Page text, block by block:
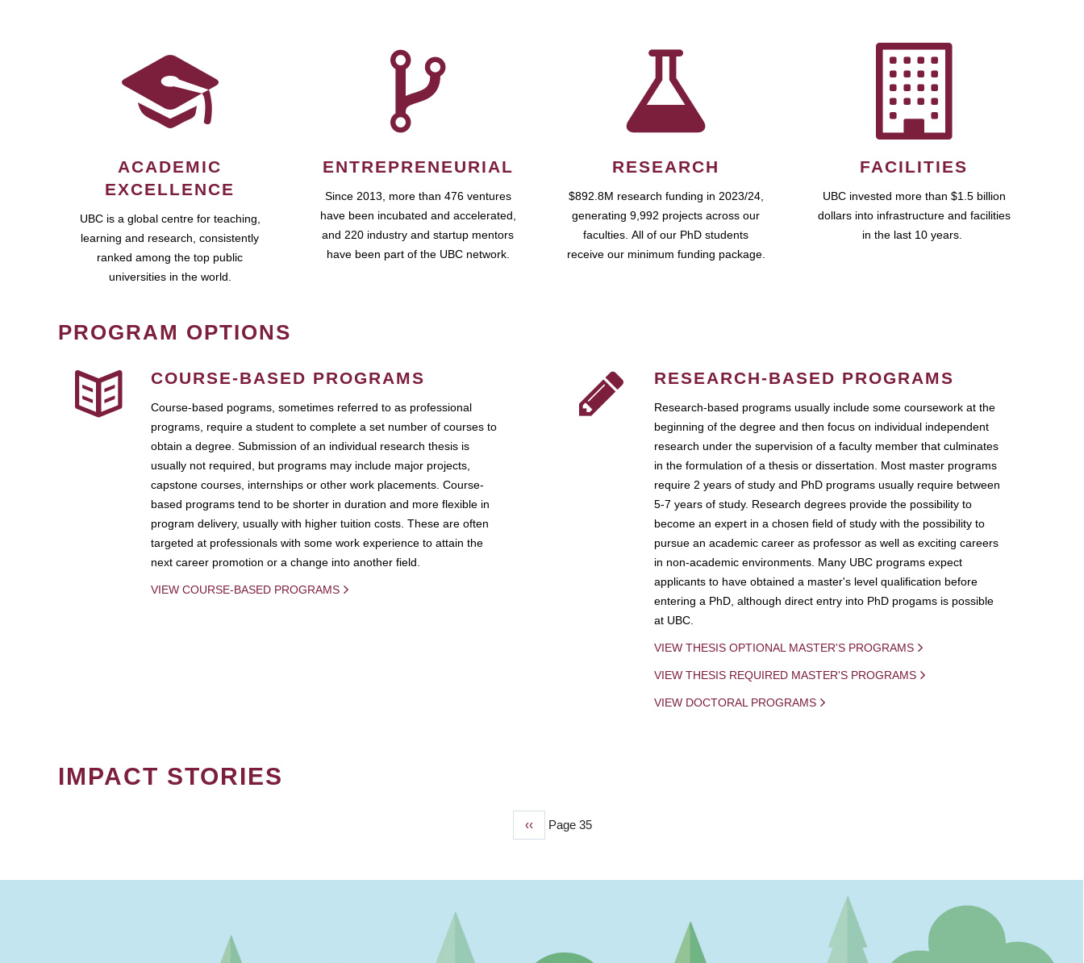
ACADEMIC
EXCELLENCE
UBC is a global centre for teaching,
learning and research, consistently
ranked among the top public
universities in the world.
ENTREPRENEURIAL
Since 2013, more than 476 ventures
have been incubated and accelerated,
and 220 industry and startup mentors
have been part of the UBC network.
RESEARCH
$892.8M research funding in 2023/24,
generating 9,992 projects across our
faculties. All of our PhD students
receive our minimum funding package.
FACILITIES
UBC invested more than $1.5 billion
dollars into infrastructure and facilities
in the last 10 years.
PROGRAM OPTIONS
COURSE-BASED PROGRAMS
Course-based pograms, sometimes referred to as professional
programs, require a student to complete a set number of courses to
obtain a degree. Submission of an individual research thesis is
usually not required, but programs may include major projects,
capstone courses, internships or other work placements. Course-
based programs tend to be shorter in duration and more flexible in
program delivery, usually with higher tuition costs. These are often
targeted at professionals with some work experience to attain the
next career promotion or a change into another field.
VIEW COURSE-BASED PROGRAMS
RESEARCH-BASED PROGRAMS
Research-based programs usually include some coursework at the
beginning of the degree and then focus on individual independent
research under the supervision of a faculty member that culminates
in the formulation of a thesis or dissertation. Most master programs
require 2 years of study and PhD programs usually require between
5-7 years of study. Research degrees provide the possibility to
become an expert in a chosen field of study with the possibility to
pursue an academic career as professor as well as exciting careers
in non-academic environments. Many UBC programs expect
applicants to have obtained a master's level qualification before
entering a PhD, although direct entry into PhD progams is possible
at UBC.
VIEW THESIS OPTIONAL MASTER'S PROGRAMS
VIEW THESIS REQUIRED MASTER'S PROGRAMS
VIEW DOCTORAL PROGRAMS
IMPACT STORIES
Previous
‹‹ Page 35